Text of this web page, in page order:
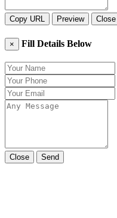
Copy URL Preview Close
× Fill Details Below
Close Send